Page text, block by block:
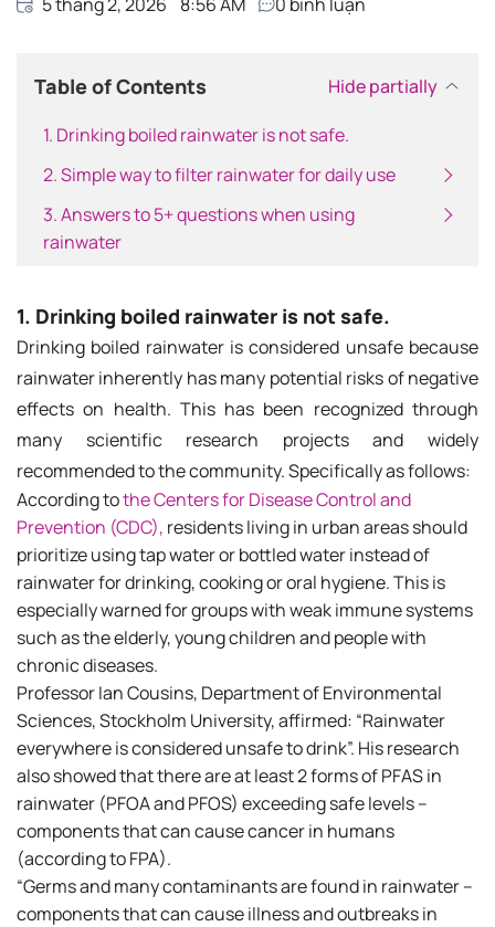
Table of Contents
Hide partially
1. Drinking boiled rainwater is not safe.
2. Simple way to filter rainwater for daily use
3. Answers to 5+ questions when using
rainwater
1. Drinking boiled rainwater is not safe.
Drinking boiled rainwater is considered unsafe because
rainwater inherently has many potential risks of negative
effects on health. This has been recognized through
many scientific research projects and widely
recommended to the community. Specifically as follows:
According tothe Centers for Disease Control and
Prevention (CDC), residents living in urban areas should
prioritize using tap water or bottled water instead of
rainwater for drinking, cooking or oral hygiene. This is
especially warned for groups with weak immune systems
such as the elderly, young children and people with
chronic diseases.
Professor Ian Cousins, Department of Environmental
Sciences, Stockholm University, affirmed: “Rainwater
everywhere is considered unsafe to drink”. His research
also showed that there are at least 2 forms of PFAS in
rainwater (PFOA and PFOS) exceeding safe levels –
components that can cause cancer in humans
(according to FPA).
“Germs and many contaminants are found in rainwater –
components that can cause illness and outbreaks in